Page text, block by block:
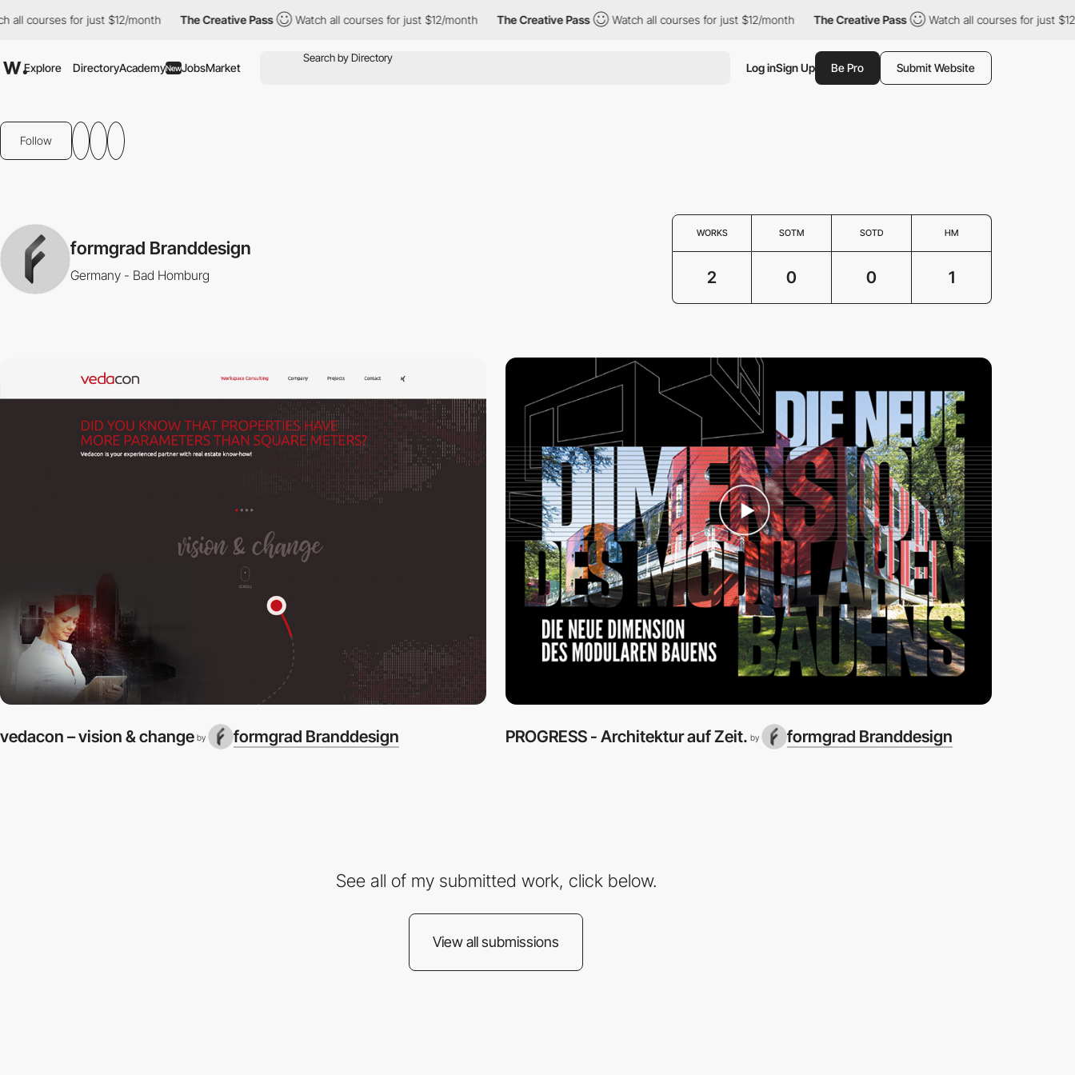
courses for just $12/month The Creative Pass Watch all courses for just $12/month The Creative Pass Watch all courses for just $12/month The Creative Pass Watch all courses for just $12/
Explore DirectoryAcademyNewJobsMarket Log inSign Up Be Pro Submit Website
Follow
formgrad Branddesign
Germany - Bad Homburg
WORKS SOTM SOTD HM
2 0 0 1
vedacon – vision & change by formgrad Branddesign PROGRESS - Architektur auf Zeit. by formgrad Branddesign
See all of my submitted work, click below.
View all submissions